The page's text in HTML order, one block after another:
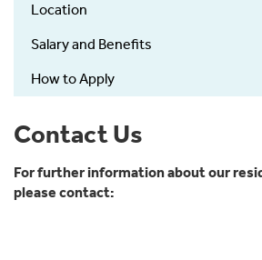
Location
Salary and Benefits
How to Apply
Contact Us
For further information about our
please contact: